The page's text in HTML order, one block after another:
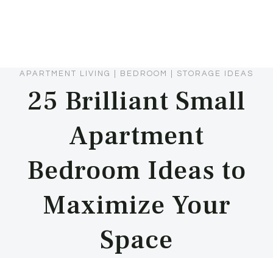
APARTMENT LIVING BEDROOM STORAGE IDEAS
25 Brilliant Small
Apartment
Bedroom Ideas to
Maximize Your
Space